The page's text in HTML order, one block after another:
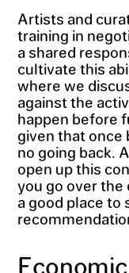
Artists and
training in
a shared
cultivate this
where we
against the
happen before
given that once
no going back.
open up this
you go over
a good place to